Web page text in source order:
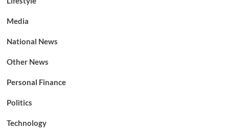
Media
National News
Other News
Personal Finance
Politics
Technology